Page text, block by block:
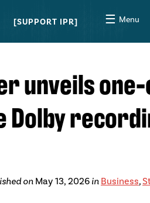
SUPPORT IPR ☰ Menu
unveils
Dolby
on May 13, 2026 in Business,